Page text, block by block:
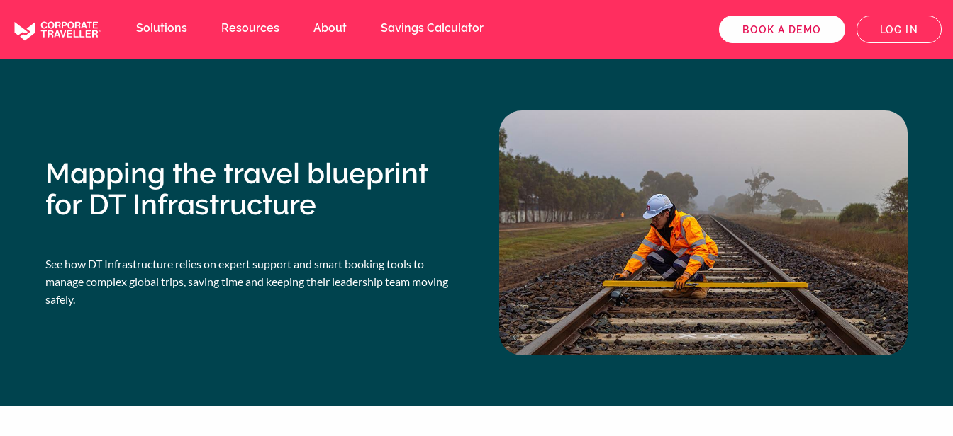
main
content
Solutions Resources About Savings Calculator BOOK A DEMO LOG IN
Mapping the travel blueprint
for DT Infrastructure
See how DT Infrastructure relies on expert support and smart booking tools to
manage complex global trips, saving time and keeping their leadership team moving
safely.